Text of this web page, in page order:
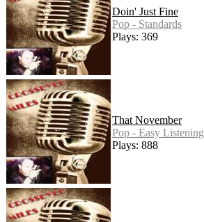
Doin' Just Fine
Pop - Standards
Plays: 369
That November
Pop - Easy Listening
Plays: 888